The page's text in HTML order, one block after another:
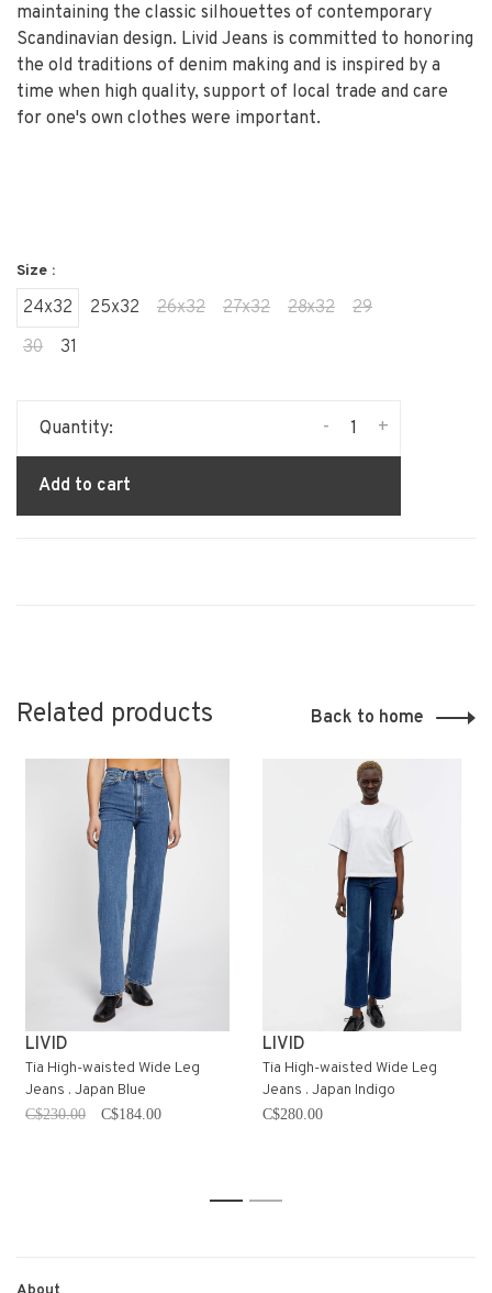
maintaining the classic silhouettes of contemporary
Scandinavian design. Livid Jeans is committed to honoring
the old traditions of denim making and is inspired by a
time when high quality, support of local trade and care
for one's own clothes were important.
Size :
24x32 25x32 26x32 27x32 28x32
29
30
31
Quantity: +
-
Add to cart
Related products Back to home
LIVID
Tia High-waisted Wide Leg
Jeans . Japan Blue
C$230.00 C$184.00
LIVID
Tia High-waisted Wide Leg
Jeans . Japan Indigo
C$280.00
1 2